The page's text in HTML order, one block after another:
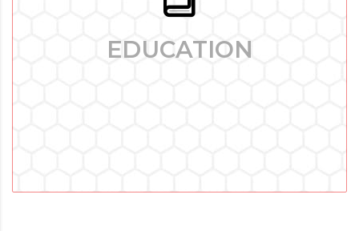
EDUCATION
EDUCATION